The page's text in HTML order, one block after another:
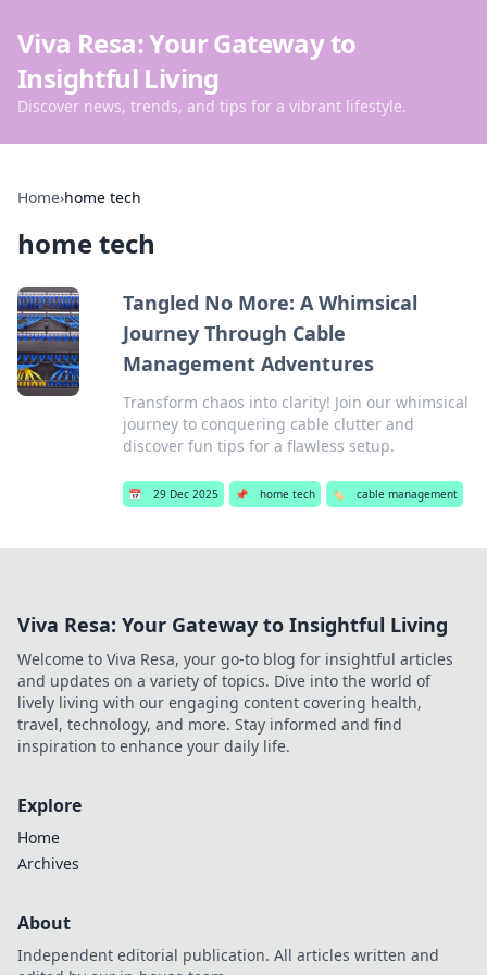
Viva Resa: Your Gateway to
Insightful Living
Discover news, trends, and tips for a vibrant lifestyle.
Home›home tech
home tech
Tangled No More: A Whimsical
Journey Through Cable
Management Adventures
Transform chaos into clarity! Join our whimsical
journey to conquering cable clutter and
discover fun tips for a flawless setup.
📅 29 Dec 2025 📌 home tech 🏷️ cable management
Viva Resa: Your Gateway to Insightful Living
Welcome to Viva Resa, your go-to blog for insightful articles
and updates on a variety of topics. Dive into the world of
lively living with our engaging content covering health,
travel, technology, and more. Stay informed and find
inspiration to enhance your daily life.
Explore
Home
Archives
About
Independent editorial publication. All articles written and